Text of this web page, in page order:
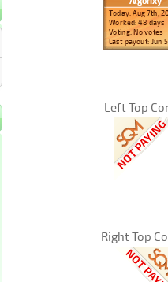
Left Top
Right Top